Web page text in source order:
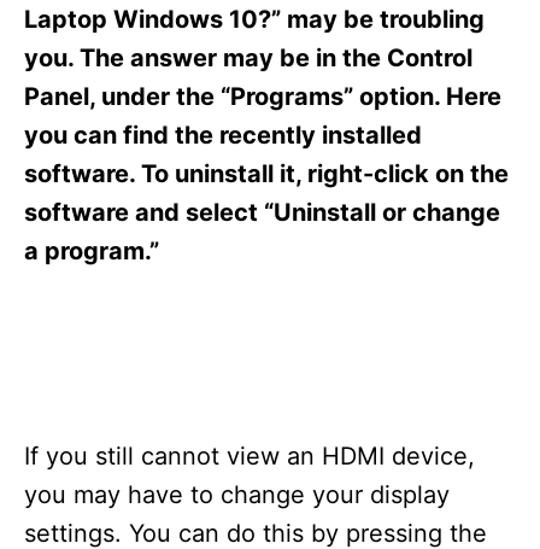
d
n
Laptop Windows 10?” may be troubling
you. The answer may be in the Control
Panel, under the “Programs” option. Here
you can find the recently installed
software. To uninstall it, right-click on the
software and select “Uninstall or change
a program.”
If you still cannot view an HDMI device,
you may have to change your display
settings. You can do this by pressing the